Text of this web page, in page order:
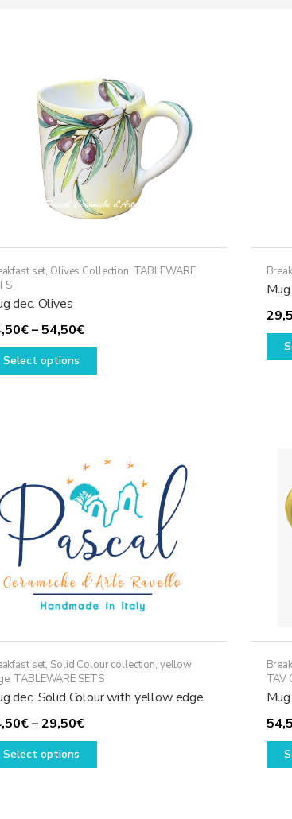
set, Olives Collection, TABLEWARE
dec. Olives
€–54,50€Price
range:
Select options
This
options
be
chosen
on
the
product
page
set, Solid Colour collection, yellow
, TABLEWARE SETS
dec. Solid Colour with yellow edge
€–29,50€Price
range:
Select options
This
TAV